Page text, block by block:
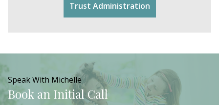
Trust Administration
Speak With Michelle
Book an Initial Call